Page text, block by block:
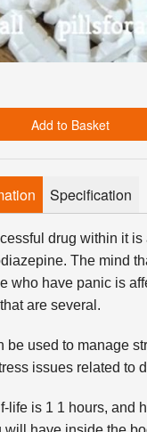
Add to Basket
Specification
drug within it
The mind
who have panic is
are several.
be used to manage
issues related to
life is 1 1 hours, and